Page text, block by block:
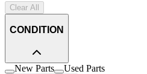
Clear All
CONDITION
New Parts Used Parts